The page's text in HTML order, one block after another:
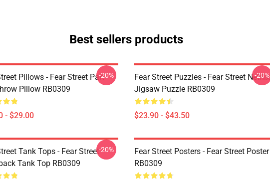
Best sellers products
Pillows - Fear Street Part
Pillow RB0309
- $29.00
-20%
Fear Street Puzzles - Fear Street Netflix
Jigsaw Puzzle RB0309
$23.90 - $43.50
-20%
Tank Tops - Fear Street
Tank Top RB0309
-20%
Fear Street Posters - Fear Street Poster
RB0309